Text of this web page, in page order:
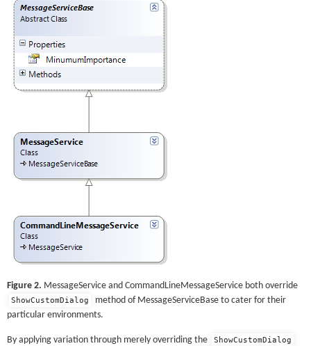
Figure 2. MessageService and CommandLineMessageService both override
ShowCustomDialog
method of MessageServiceBase to cater for their
particular environments.
By applying variation through merely overriding the ShowCustomDialog